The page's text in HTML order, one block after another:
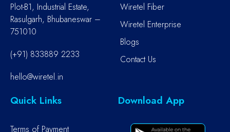
Plot-B1, Industrial Estate,
Rasulgarh, Bhubaneswar –
751010
(+91) 833889 2233
hello@wiretel.in
Wiretel Fiber
Wiretel Enterprise
Blogs
Contact Us
Quick Links
Terms of Payment
Download App